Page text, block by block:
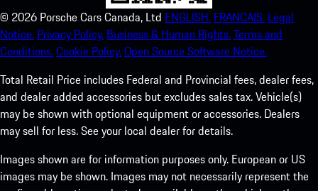
© 2026 Porsche Cars Canada, Ltd ENGLISH. FRANCAIS. Legal
Notice. Privacy Policy. Business & Human Rights.Terms and
Conditions.Cookie Policy.Open Source Software Notice.
Total Retail Price includes Federal and Provincial fees, dealer fees,
and dealer added accessories but excludes sales tax. Vehicle(s)
may be shown with optional equipment or accessories. Dealers
may sell for less. See your local dealer for details.
Images shown are for information purposes only. European or US
images may be shown. Images may not necessarily represent the